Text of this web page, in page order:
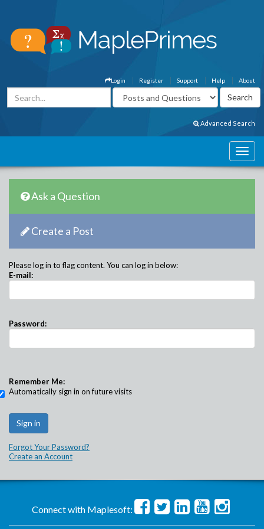
About
Help
Support
Register
Login
Advanced Search
Ask a Question
Create a Post
Please log in to flag content. You can log in below:
E-mail:
Password:
Remember Me:
Automatically sign in on future visits
Forgot Your Password?
Create an Account
Connect with Maplesoft: